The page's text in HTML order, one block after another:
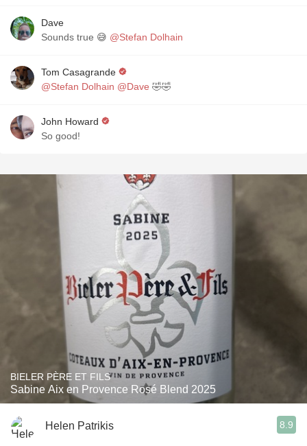
Dave
Sounds true 😅 @Stefan Dolhain
Tom Casagrande
@Stefan Dolhain @Dave 🤣🤣
John Howard
So good!
BIELER PÈRE ET FILS
Sabine Aix en Provence Rosé Blend 2025
Helen Patrikis 8.9